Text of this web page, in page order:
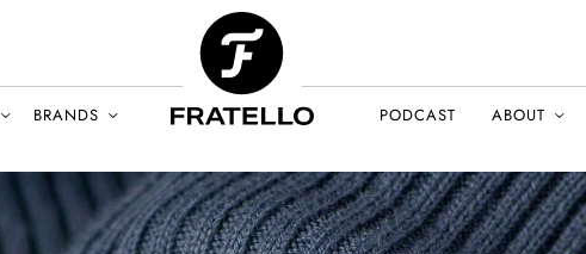
BRANDS PODCAST ABOUT